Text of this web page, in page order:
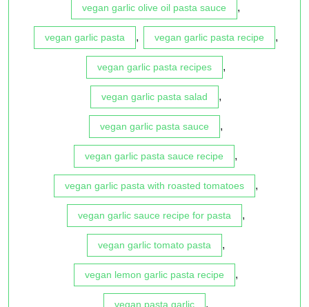
vegan garlic olive oil pasta sauce ,
vegan garlic pasta , vegan garlic pasta recipe ,
vegan garlic pasta recipes ,
vegan garlic pasta salad ,
vegan garlic pasta sauce ,
vegan garlic pasta sauce recipe ,
vegan garlic pasta with roasted tomatoes ,
vegan garlic sauce recipe for pasta ,
vegan garlic tomato pasta ,
vegan lemon garlic pasta recipe ,
vegan pasta garlic ,